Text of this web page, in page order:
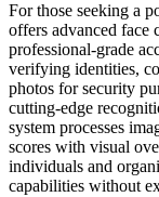
For those seeking a
offers advanced face
professional-grade
verifying identities,
photos for security
cutting-edge
system processes
scores with visual
individuals and
capabilities without